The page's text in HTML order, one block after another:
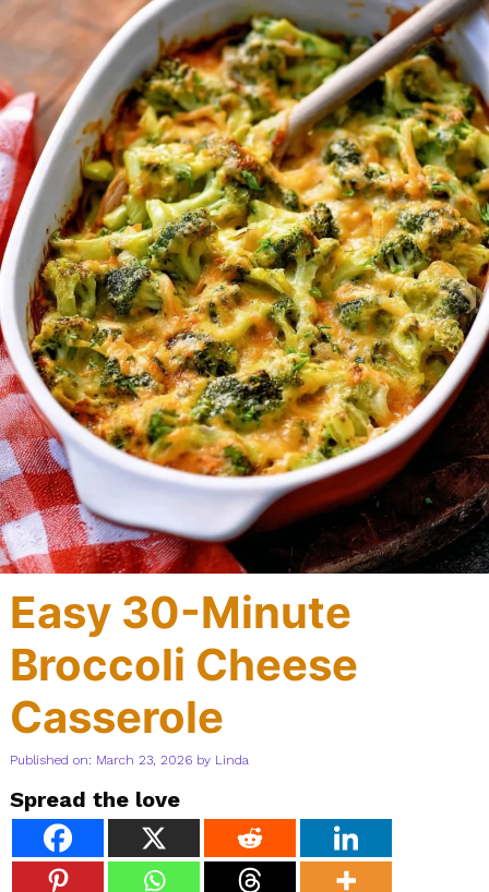
Easy 30-Minute
Broccoli Cheese
Casserole
Published on: March 23, 2026 by Linda
Spread the love